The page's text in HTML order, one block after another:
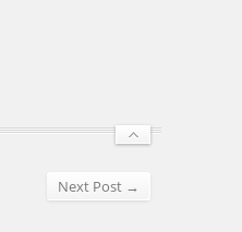
Next Post →